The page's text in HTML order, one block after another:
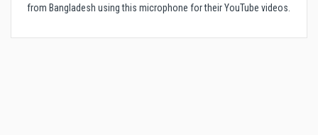
from Bangladesh using this microphone for their YouTube videos.